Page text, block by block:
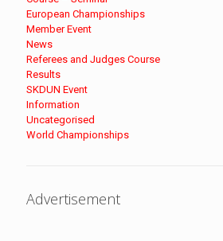
European Championships
Member Event
News
Referees and Judges Course
Results
SKDUN Event
Information
Uncategorised
World Championships
Advertisement